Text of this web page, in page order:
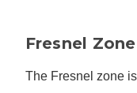
Fresnel
The Fresnel zone